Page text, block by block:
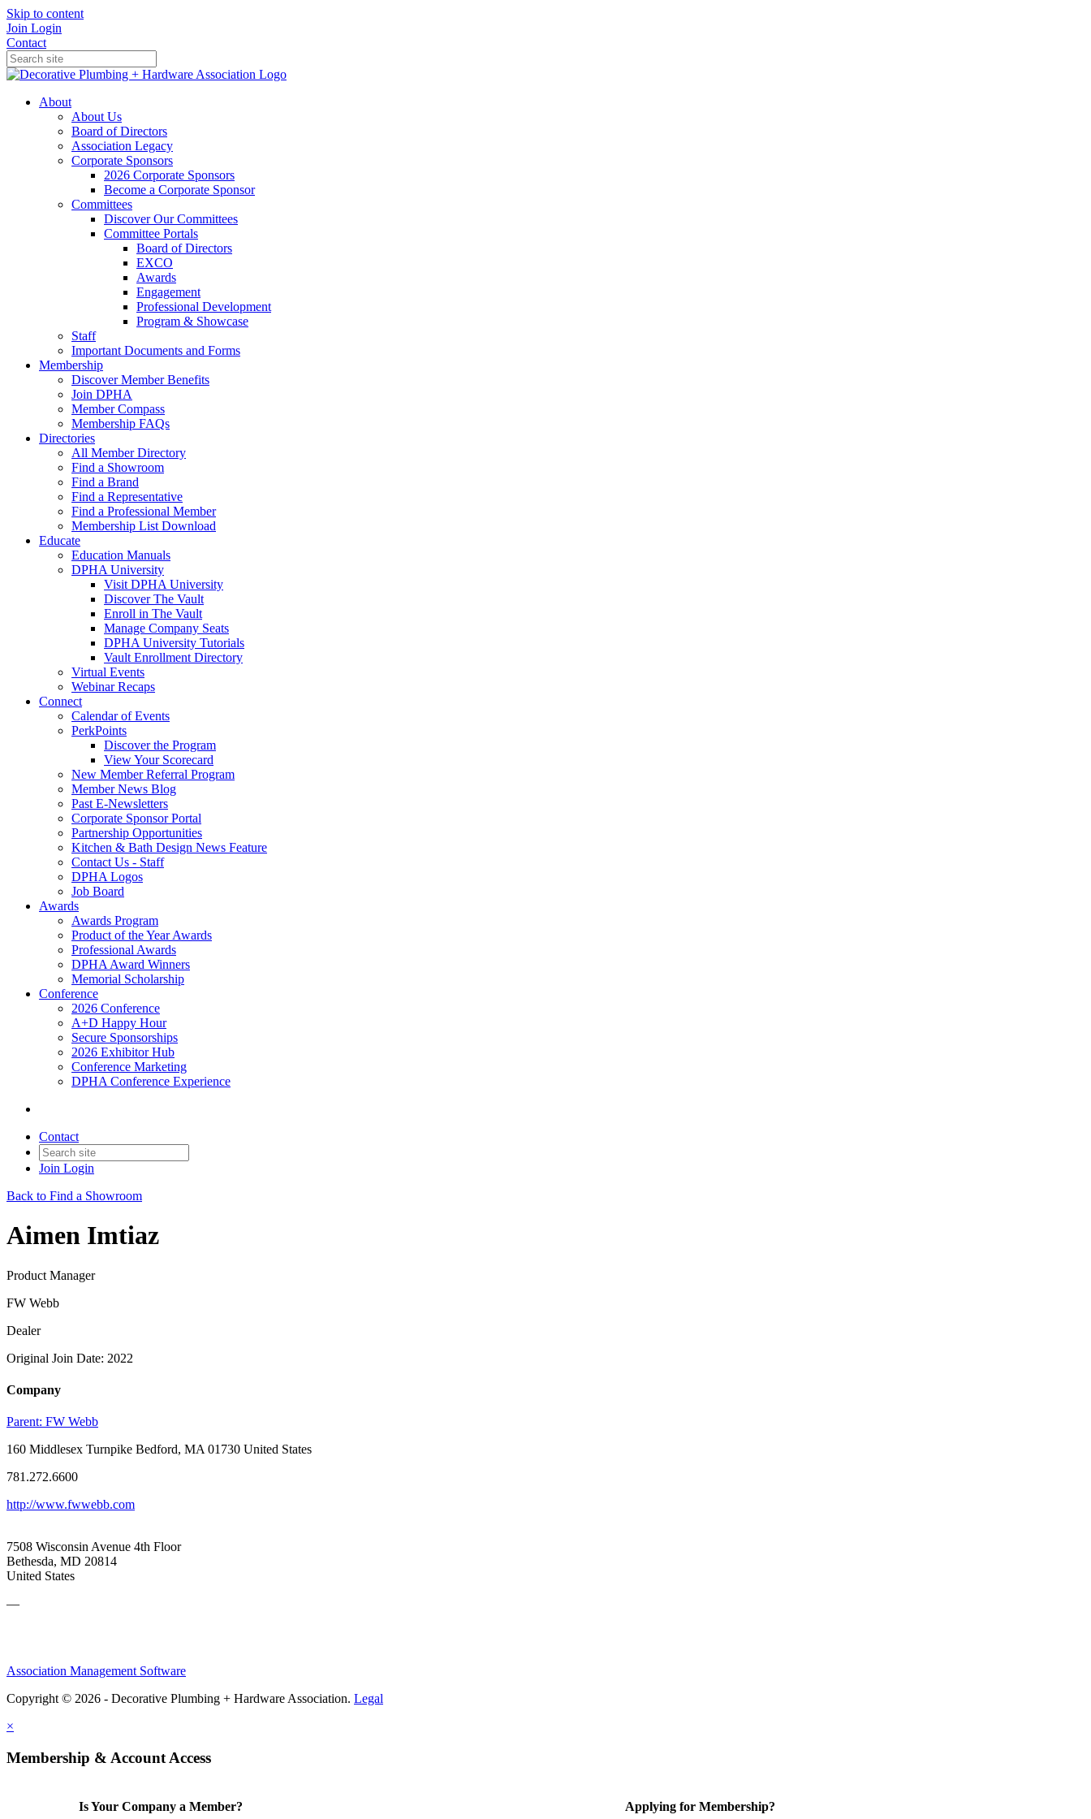
Skip to content
Join Login
Contact
About
About Us
Board of Directors
Association Legacy
Corporate Sponsors
2026 Corporate Sponsors
Become a Corporate Sponsor
Committees
Discover Our Committees
Committee Portals
Board of Directors
EXCO
Awards
Engagement
Professional Development
Program & Showcase
Staff
Important Documents and Forms
Membership
Discover Member Benefits
Join DPHA
Member Compass
Membership FAQs
Directories
All Member Directory
Find a Showroom
Find a Brand
Find a Representative
Find a Professional Member
Membership List Download
Educate
Education Manuals
DPHA University
Visit DPHA University
Discover The Vault
Enroll in The Vault
Manage Company Seats
DPHA University Tutorials
Vault Enrollment Directory
Virtual Events
Webinar Recaps
Connect
Calendar of Events
PerkPoints
Discover the Program
View Your Scorecard
New Member Referral Program
Member News Blog
Past E-Newsletters
Corporate Sponsor Portal
Partnership Opportunities
Kitchen & Bath Design News Feature
Contact Us - Staff
DPHA Logos
Job Board
Awards
Awards Program
Product of the Year Awards
Professional Awards
DPHA Award Winners
Memorial Scholarship
Conference
2026 Conference
A+D Happy Hour
Secure Sponsorships
2026 Exhibitor Hub
Conference Marketing
DPHA Conference Experience
Contact
Join Login
Back to Find a Showroom
Aimen Imtiaz
Product Manager
FW Webb
Dealer
Original Join Date: 2022
Company
Parent: FW Webb
160 Middlesex Turnpike Bedford, MA 01730 United States
781.272.6600
http://www.fwwebb.com
7508 Wisconsin Avenue 4th Floor
Bethesda, MD 20814
United States
—
Association Management Software
Copyright © 2026 - Decorative Plumbing + Hardware Association. Legal
×
Membership & Account Access
Is Your Company a Member? Applying for Membership?